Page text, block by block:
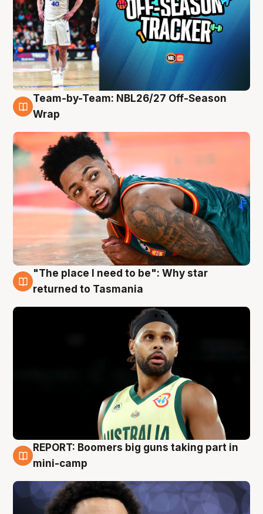
10 Aug
Team-by-Team: NBL26/27 Off-Season
Wrap
10 Aug
"The place I need to be": Why star
returned to Tasmania
10 Aug
REPORT: Boomers big guns taking part in
mini-camp